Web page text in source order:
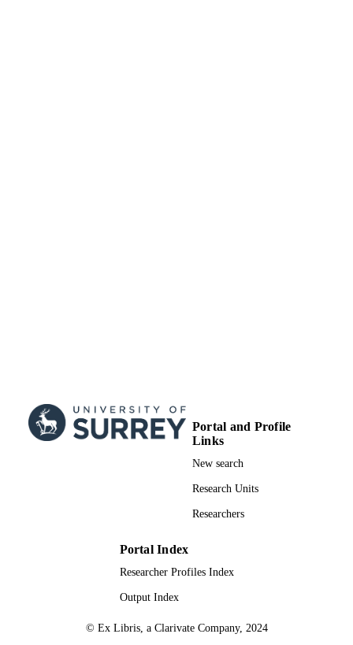
Portal and Profile
Links
New search
Research Units
Researchers
Portal Index
Researcher Profiles Index
Output Index
© Ex Libris, a Clarivate Company, 2024